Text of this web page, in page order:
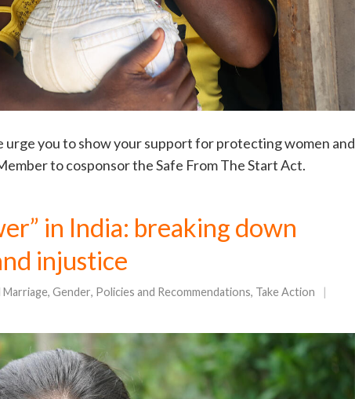
urge you to show your support for protecting women and
to cosponsor the Safe From The Start Act.
in India: breaking down
injustice
Marriage, Gender, Policies and Recommendations, Take Action